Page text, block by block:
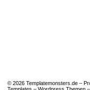
© 2026 Templatemonsters.de –